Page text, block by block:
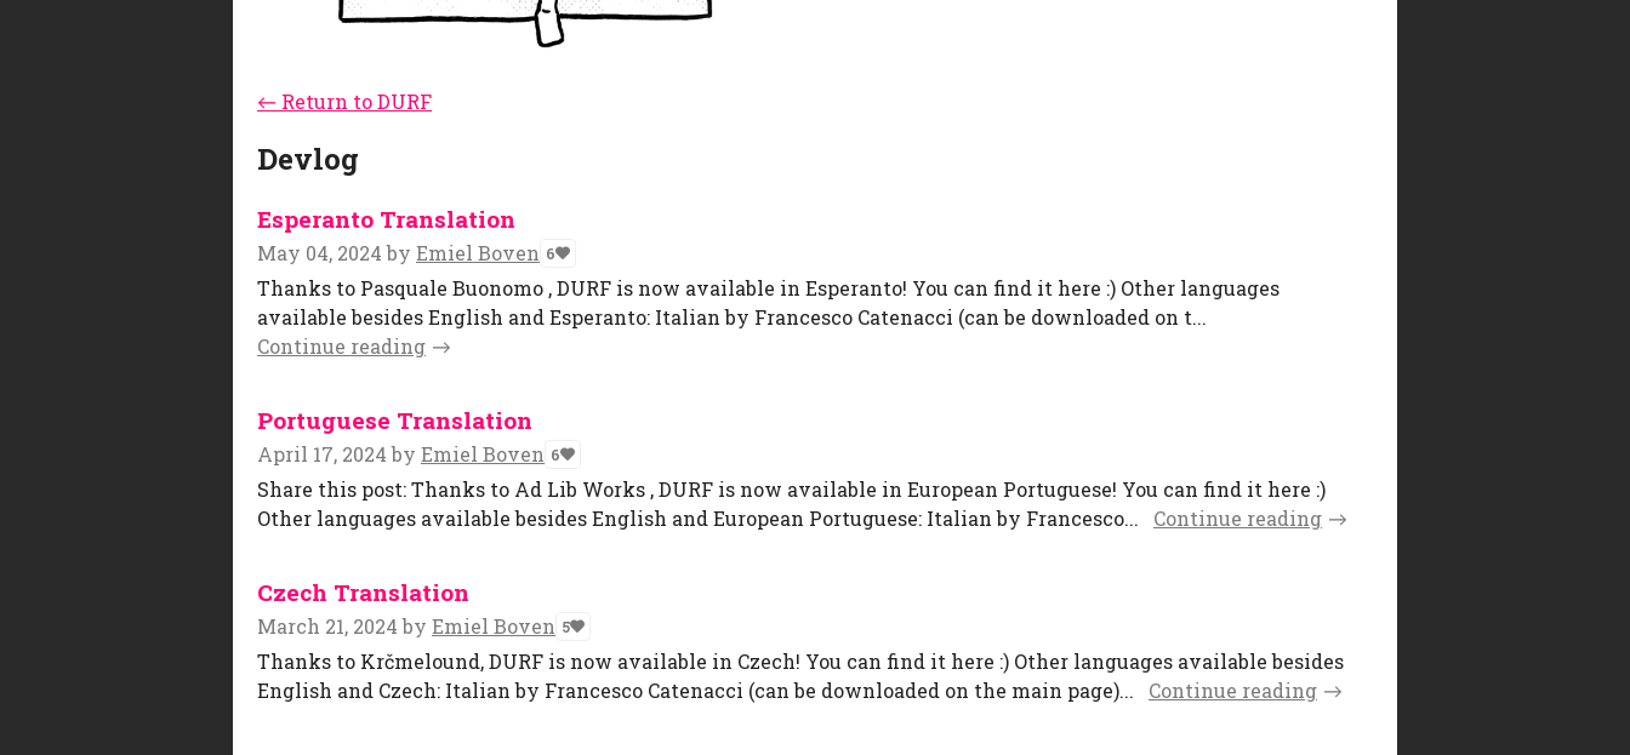
← Return to DURF
Devlog
Esperanto Translation
May 04, 2024by Emiel Boven 6
Thanks to Pasquale Buonomo , DURF is now available in Esperanto! You can find it here :) Other languages
available besides English and Esperanto: Italian by Francesco Catenacci (can be downloaded on t...
Continue reading
Portuguese Translation
April 17, 2024by Emiel Boven 6
Share this post: Thanks to Ad Lib Works , DURF is now available in European Portuguese! You can find it here :)
Other languages available besides English and European Portuguese: Italian by Francesco...
Continue reading
Czech Translation
March 21, 2024by Emiel Boven 5
Thanks to Krčmelound, DURF is now available in Czech! You can find it here :) Other languages available besides
English and Czech: Italian by Francesco Catenacci (can be downloaded on the main page)...
Continue reading